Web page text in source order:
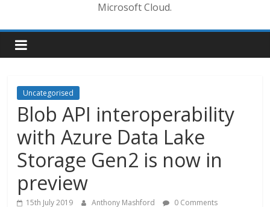
Microsoft Cloud.
Uncategorised
Blob API interoperability
with Azure Data Lake
Storage Gen2 is now in
preview
15th July 2019 Anthony Mashford 0 Comments